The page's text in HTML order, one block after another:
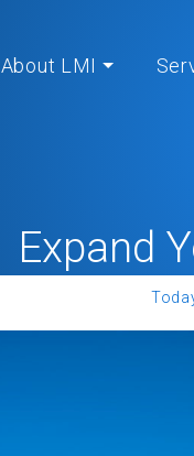
About LMI
Expand